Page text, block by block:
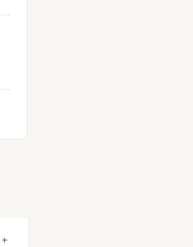
+